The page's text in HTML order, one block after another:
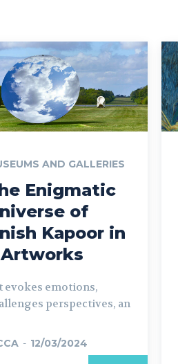
AND GALLERIES
Enigmatic
of
Kapoor in
evokes emotions,
perspectives, an
- 12/03/2024